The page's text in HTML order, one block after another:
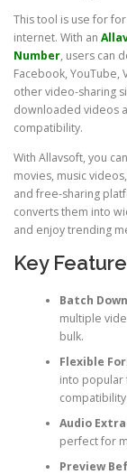
This tool is use for
internet. With an
Number, users can
Facebook, YouTube,
other video-sharing
downloaded videos
compatibility.
With Allavsoft, you
movies, music
and free-sharing
converts them into
and enjoy trending
Key
Batch
multiple
bulk.
Flexible
into popular
Audio
perfect for
Preview